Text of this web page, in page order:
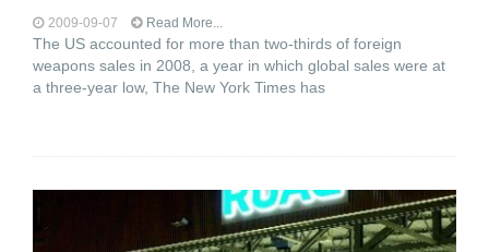
2009-09-07 Read More...
The US accounted for more than two-thirds of foreign
weapons sales in 2008, a year in which global sales were at
a three-year low, The New York Times has